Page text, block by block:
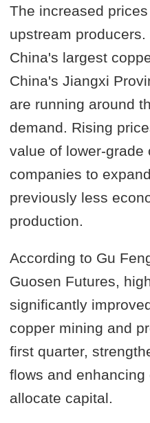
The increased
upstream
China's largest
China's Jiangxi
are running around
demand. Rising
value of lower-grade
companies to
previously less
production.
According to Gu
Guosen Futures,
significantly
copper mining and
first quarter,
flows and
allocate capital.